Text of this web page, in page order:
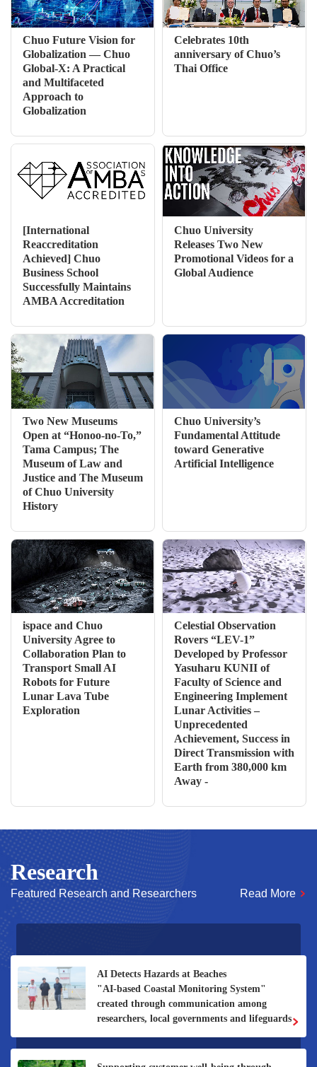
Chuo Future Vision for
Globalization — Chuo
Global-X: A Practical
and Multifaceted
Approach to
Globalization
Celebrates 10th
anniversary of Chuo’s
Thai Office
[International
Reaccreditation
Achieved] Chuo
Business School
Successfully Maintains
AMBA Accreditation
Chuo University
Releases Two New
Promotional Videos for a
Global Audience
Two New Museums
Open at “Honoo-no-To,”
Tama Campus; The
Museum of Law and
Justice and The Museum
of Chuo University
History
Chuo University’s
Fundamental Attitude
toward Generative
Artificial Intelligence
ispace and Chuo
University Agree to
Collaboration Plan to
Transport Small AI
Robots for Future
Lunar Lava Tube
Exploration
Celestial Observation
Rovers “LEV-1”
Developed by Professor
Yasuharu KUNII of
Faculty of Science and
Engineering Implement
Lunar Activities –
Unprecedented
Achievement, Success in
Direct Transmission with
Earth from 380,000 km
Away -
Research
Featured Research and Researchers Read More
Develop a “smart fluid system” that optimizes
thermal flow and minimizes heat waste.
To achieve the conservation and sustainable